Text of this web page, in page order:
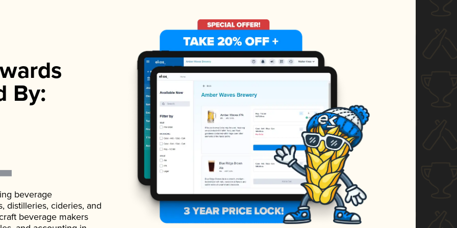
By:
beverage
distilleries, cideries, and
beverage makers